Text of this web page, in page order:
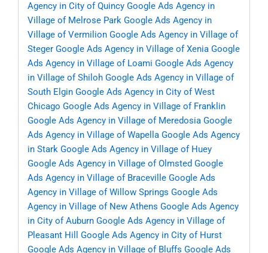
Agency in City of Quincy Google Ads Agency in
Village of Melrose Park Google Ads Agency in
Village of Vermilion Google Ads Agency in Village of
Steger Google Ads Agency in Village of Xenia Google
Ads Agency in Village of Loami Google Ads Agency
in Village of Shiloh Google Ads Agency in Village of
South Elgin Google Ads Agency in City of West
Chicago Google Ads Agency in Village of Franklin
Google Ads Agency in Village of Meredosia Google
Ads Agency in Village of Wapella Google Ads Agency
in Stark Google Ads Agency in Village of Huey
Google Ads Agency in Village of Olmsted Google
Ads Agency in Village of Braceville Google Ads
Agency in Village of Willow Springs Google Ads
Agency in Village of New Athens Google Ads Agency
in City of Auburn Google Ads Agency in Village of
Pleasant Hill
Google Ads Agency in City of Hurst
Google Ads Agency in Village of Bluffs Google Ads